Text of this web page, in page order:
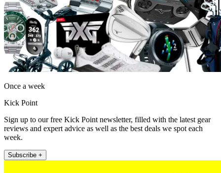
Once a week
Kick Point
Sign up to our free Kick Point newsletter, filled with the latest gear
reviews and expert advice as well as the best deals we spot each
week.
Subscribe +